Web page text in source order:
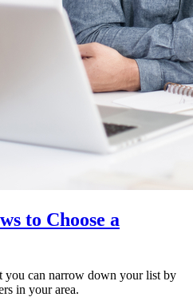
to Choose a
you can narrow down your list by
in your area.